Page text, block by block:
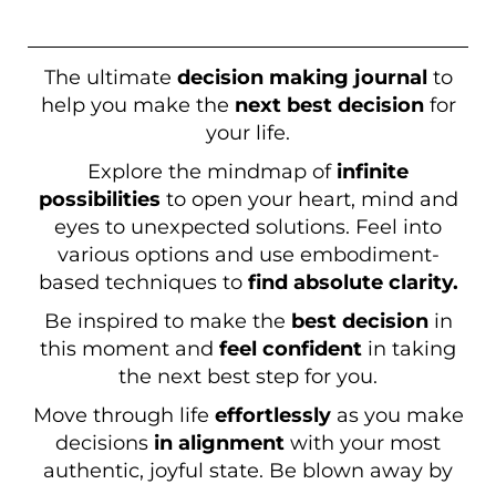
The ultimate decision making journalto
help you make the next best decisionfor
your life.
Explore the mindmap of infinite
possibilities to open your heart, mind and
eyes to unexpected solutions. Feel into
various options and use embodiment-
based techniques to find absolute clarity.
Be inspired to make the best decisionin
this moment and feel confident in taking
the next best step for you.
Move through life effortlesslyas you make
decisions in alignment with your most
authentic, joyful state. Be blown away by